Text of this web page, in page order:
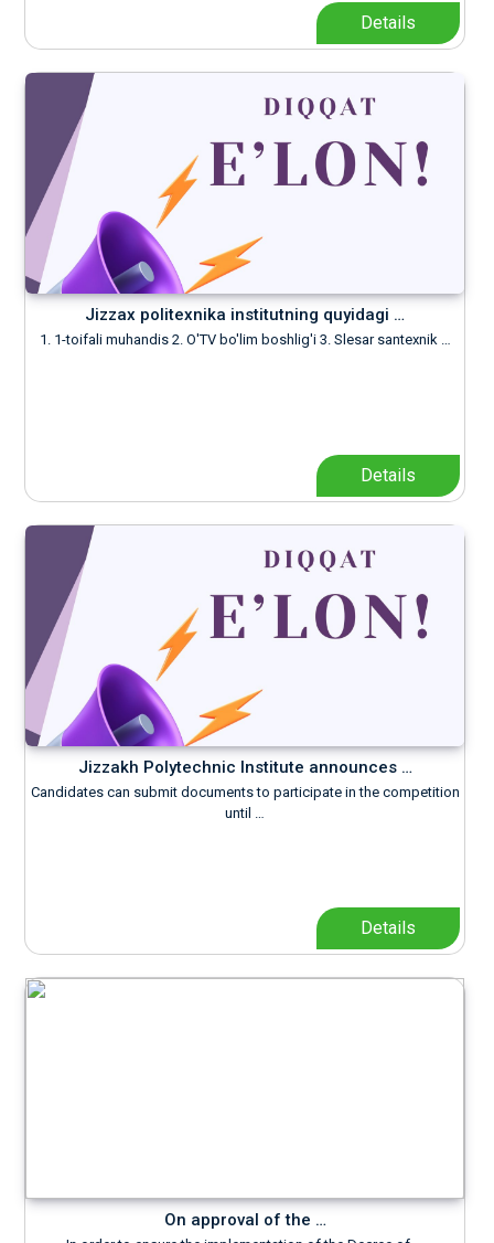
Details
Jizzax politexnika institutning quyidagi …
1. 1-toifali muhandis 2. O'TV bo'lim boshlig'i 3. Slesar santexnik …
Details
Jizzakh Polytechnic Institute announces …
Candidates can submit documents to participate in the competition
until …
Details
On approval of the …